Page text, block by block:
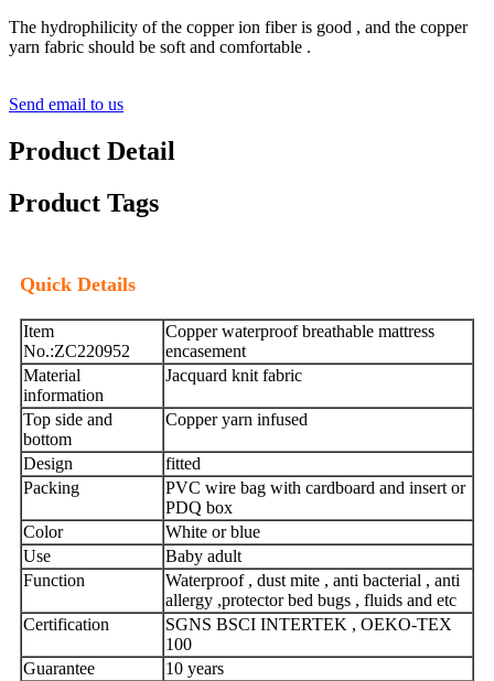
The hydrophilicity of the copper ion fiber is good , and the copper
yarn fabric should be soft and comfortable .
Send email to us
Product Detail
Product Tags
Quick Details
Item
No.:ZC220952
Copper waterproof breathable mattress
encasement
Material
information
Jacquard knit fabric
Top side and
bottom
Copper yarn infused
Design
fitted
Packing
PVC wire bag with cardboard and insert or
PDQ box
Color
White or blue
Use
Baby adult
Function
Waterproof , dust mite , anti bacterial , anti
allergy ,protector bed bugs , fluids and etc
Certification
SGNS BSCI INTERTEK , OEKO-TEX
100
Guarantee
10 years